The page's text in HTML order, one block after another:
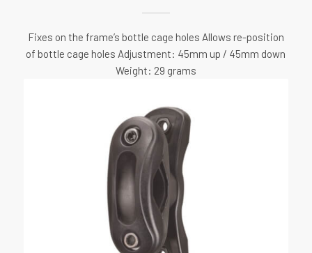
Fixes on the frame’s bottle cage holes Allows re-position
of bottle cage holes Adjustment: 45mm up / 45mm down
Weight: 29 grams